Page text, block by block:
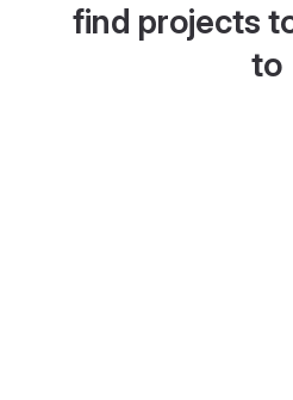
find projects
to